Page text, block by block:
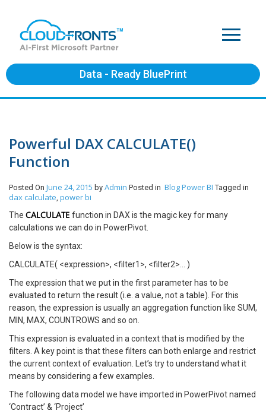
Data - Ready BluePrint
Powerful DAX CALCULATE()
Function
Posted On June 24, 2015 by Admin Posted in BlogPower BI Tagged in
dax calculate, power bi
The CALCULATE function in DAX is the magic key for many
calculations we can do in PowerPivot.
Below is the syntax:
CALCULATE( <expression>, <filter1>, <filter2>… )
The expression that we put in the first parameter has to be
evaluated to return the result (i.e. a value, not a table). For this
reason, the expression is usually an aggregation function like SUM,
MIN, MAX, COUNTROWS and so on.
This expression is evaluated in a context that is modified by the
filters. A key point is that these filters can both enlarge and restrict
the current context of evaluation. Let’s try to understand what it
means by considering a few examples.
The following data model we have imported in PowerPivot named
‘Contract’ & ‘Project’